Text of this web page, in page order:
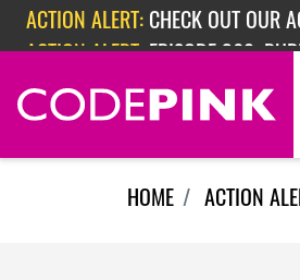
Skip navigation
ACTION ALERT: CHECK OUT OUR
ACTION ALERT: EPISODE 362:
HOME ACTION